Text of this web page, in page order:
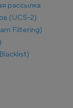
рассылка
(UCS-2)
Filtering)